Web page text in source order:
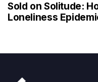
Sold on Solitude:
Loneliness